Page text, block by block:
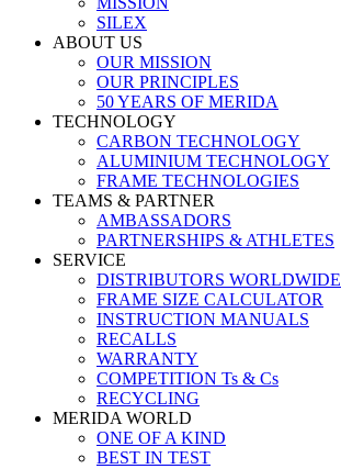
SILEX
ABOUT US
OUR MISSION
OUR PRINCIPLES
50 YEARS OF MERIDA
TECHNOLOGY
CARBON TECHNOLOGY
ALUMINIUM TECHNOLOGY
FRAME TECHNOLOGIES
TEAMS & PARTNER
AMBASSADORS
PARTNERSHIPS & ATHLETES
SERVICE
DISTRIBUTORS WORLDWIDE
FRAME SIZE CALCULATOR
INSTRUCTION MANUALS
RECALLS
WARRANTY
COMPETITION Ts & Cs
RECYCLING
MERIDA WORLD
ONE OF A KIND
BEST IN TEST